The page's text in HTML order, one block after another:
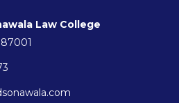
Law College